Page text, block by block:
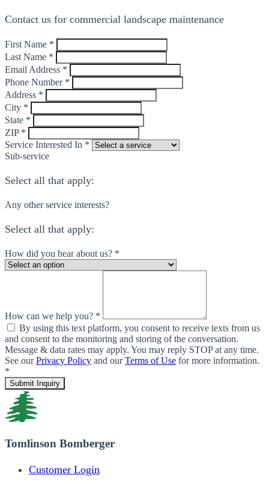
Contact us for commercial landscape maintenance
First Name *
Last Name *
Email Address *
Phone Number *
Address *
City *
State *
ZIP *
Service Interested In *
Sub-service
Select all that apply:
Any other service interests?
Select all that apply:
How did you hear about us? *
How can we help you? *
By using this text platform, you consent to receive texts from us
and consent to the monitoring and storing of the conversation.
Message & data rates may apply. You may reply STOP at any time.
See ourPrivacy Policy and ourTerms of Use for more information.
*
Submit Inquiry
Tomlinson Bomberger
Customer Login